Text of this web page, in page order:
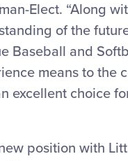
Elect. “Along
of the
Baseball and
means to the
excellent choice
position with